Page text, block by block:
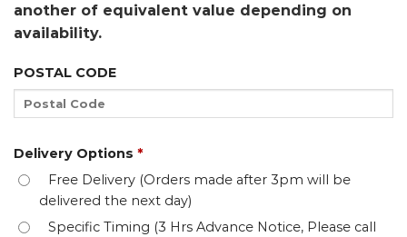
another of equivalent value depending on
availability.
POSTAL CODE
Delivery Options *
Free Delivery (Orders made after 3pm will be
delivered the next day)
Specific Timing (3 Hrs Advance Notice, Please call